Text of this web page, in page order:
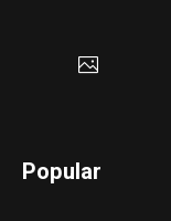
Popular